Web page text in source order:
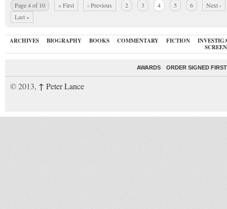
Page 4 of 10 « First ‹ Previous 2 3 4 5 6
Next ›
Last »
ARCHIVES BIOGRAPHY BOOKS COMMENTARY FICTION
AWARDS ORDER SIGNED
© 2013, ↑ Peter Lance